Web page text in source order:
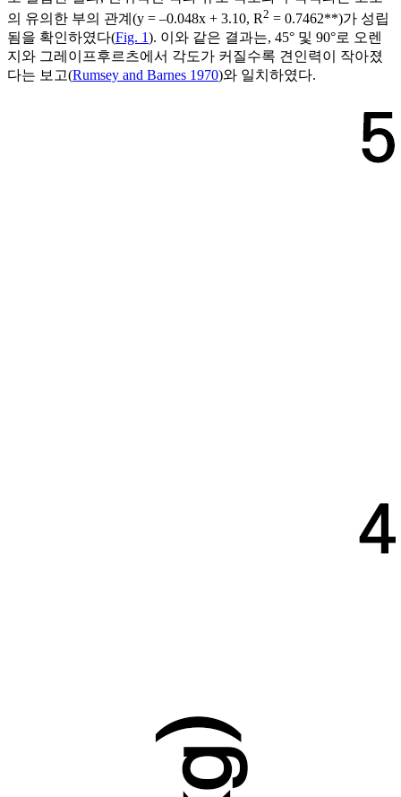
의 유의한 부의 관계(y = ‒0.048x + 3.10, R2 = 0.7462**)가 성립
됨을 확인하였다(Fig. 1). 이와 같은 결과는, 45° 및 90°로 오렌
지와 그레이프후르츠에서 각도가 커질수록 견인력이 작아졌
다는 보고(Rumsey and Barnes 1970)와 일치하였다.